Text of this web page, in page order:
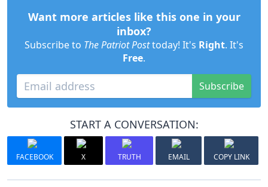
Want more articles like this one in your
inbox?
Subscribe to The Patriot Posttoday! It's Right. It's
Free.
Subscribe
START A CONVERSATION:
FACEBOOK X TRUTH EMAIL COPY LINK